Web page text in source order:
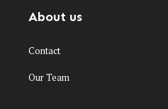
About us
Contact
Our Team